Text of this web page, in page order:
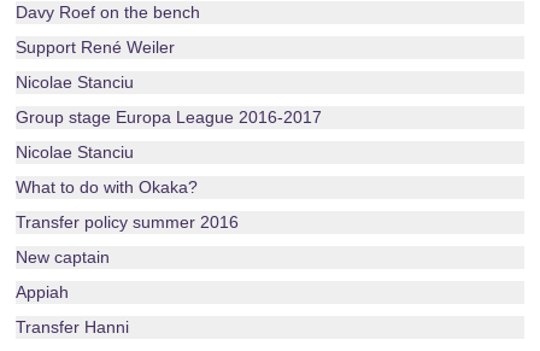
Davy Roef on the bench
Support René Weiler
Nicolae Stanciu
Group stage Europa League 2016-2017
Nicolae Stanciu
What to do with Okaka?
Transfer policy summer 2016
New captain
Appiah
Transfer Hanni